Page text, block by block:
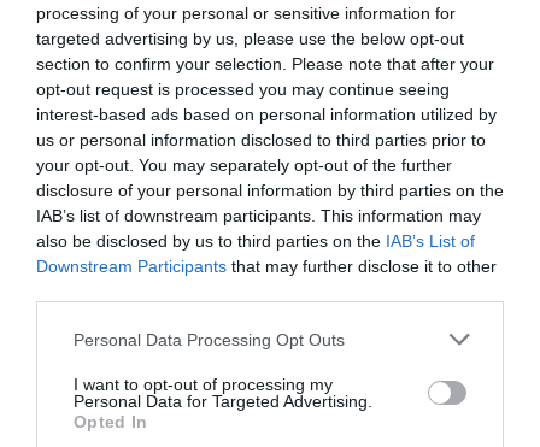
processing of your personal or sensitive information for
targeted advertising by us, please use the below opt-out
section to confirm your selection. Please note that after your
opt-out request is processed you may continue seeing
interest-based ads based on personal information utilized by
us or personal information disclosed to third parties prior to
your opt-out. You may separately opt-out of the further
disclosure of your personal information by third parties on the
IAB’s list of downstream participants. This information may
also be disclosed by us to third parties on the IAB’s List of
Downstream Participants that may further disclose it to other
Personal Data Processing Opt Outs
I want to opt-out of processing my
Personal Data for Targeted Advertising.
Opted In
Raffaele Palladino - Fiorentina-Real Betis Conference League
stagione 2024-2025 semifinale di ritorno - Stadio Artemio Franchi
tutti i diritti riservati - vietata la riproduzione anche parziale
© Foto di Federico De Luca 2025